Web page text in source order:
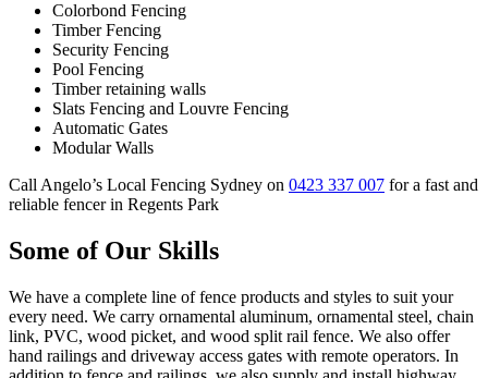
Colorbond Fencing
Timber Fencing
Security Fencing
Pool Fencing
Timber retaining walls
Slats Fencing and Louvre Fencing
Automatic Gates
Modular Walls
Call Angelo’s Local Fencing Sydney on 0423 337 007 for a fast and
reliable fencer in Regents Park
Some of Our Skills
We have a complete line of fence products and styles to suit your
every need. We carry ornamental aluminum, ornamental steel, chain
link, PVC, wood picket, and wood split rail fence. We also offer
hand railings and driveway access gates with remote operators. In